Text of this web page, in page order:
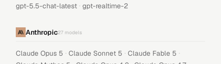
gpt-5.5-chat-latest · gpt-realtime-2
Anthropic27 models
Claude Opus 5 · Claude Sonnet 5 · Claude Fable 5 ·